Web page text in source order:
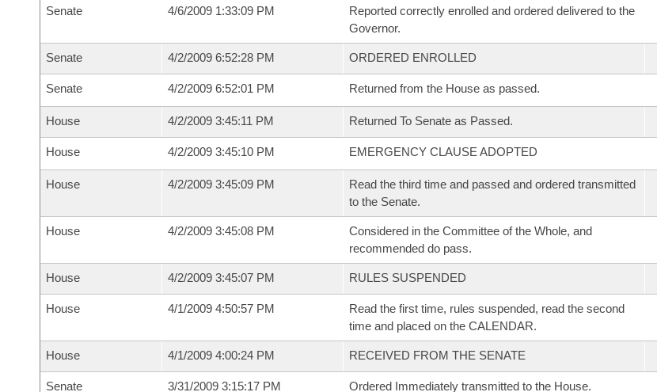
Senate 4/6/2009 1:33:09 PM
Reported correctly enrolled and ordered delivered to the
Governor.
Senate 4/2/2009 6:52:28 PM ORDERED ENROLLED
Senate 4/2/2009 6:52:01 PM Returned from the House as passed.
House 4/2/2009 3:45:11 PM Returned To Senate as Passed.
House 4/2/2009 3:45:10 PM EMERGENCY CLAUSE ADOPTED
House 4/2/2009 3:45:09 PM
Read the third time and passed and ordered transmitted
to the Senate.
House 4/2/2009 3:45:08 PM
Considered in the Committee of the Whole, and
recommended do pass.
House 4/2/2009 3:45:07 PM RULES SUSPENDED
House 4/1/2009 4:50:57 PM
Read the first time, rules suspended, read the second
time and placed on the CALENDAR.
House 4/1/2009 4:00:24 PM RECEIVED FROM THE SENATE
Senate 3/31/2009 3:15:17 PM Ordered Immediately transmitted to the House.